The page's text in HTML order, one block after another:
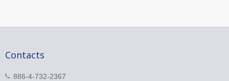
Contacts
886-4-732-2367